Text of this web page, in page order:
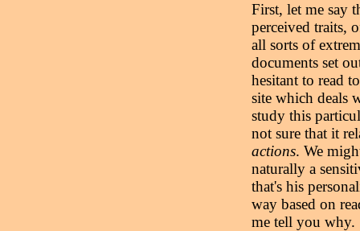
First, let me say
perceived traits,
all sorts of
documents set
hesitant to read
site which deals
study this
not sure that it
actions. We
naturally a
that's his
way based on
me tell you why.